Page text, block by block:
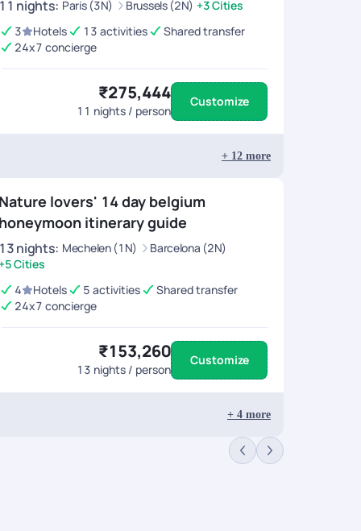
11 nights: Paris (3N) Brussels (2N) +3 Cities
3
Hotels 13 activities
Shared transfer
24x7 concierge
₹275,444
11 nights / person
Customize
+ 12 more
Nature lovers' 14 day belgium
honeymoon itinerary guide
13nights: Mechelen (1N)
Barcelona (2N)
Cities
4
Hotels 5 activities
Shared transfer
24x7 concierge
₹153,260
13 nights / person
Customize
+ 4 more